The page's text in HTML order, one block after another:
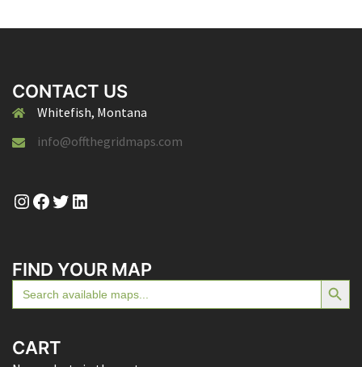
CONTACT US
Whitefish, Montana
info@offthegridmaps.com
Instagram
Facebook
Twitter
LinkedIn
FIND YOUR MAP
Search
for:
SEARCH BUTTON
CART